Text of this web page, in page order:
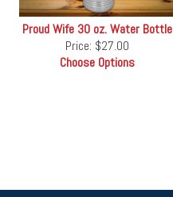
Proud Wife 30 oz. Water Bottle
Price: $27.00
Choose Options